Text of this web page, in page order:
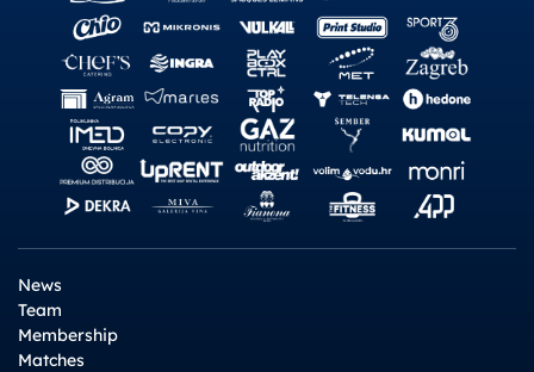
News
Team
Membership
Matches